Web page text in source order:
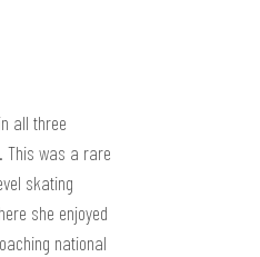
all three
This was a rare
skating
she enjoyed
national